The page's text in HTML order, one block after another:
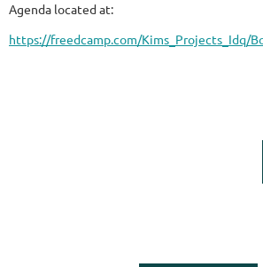
Agenda located at:
https://freedcamp.com/Kims_Projects_Idq/